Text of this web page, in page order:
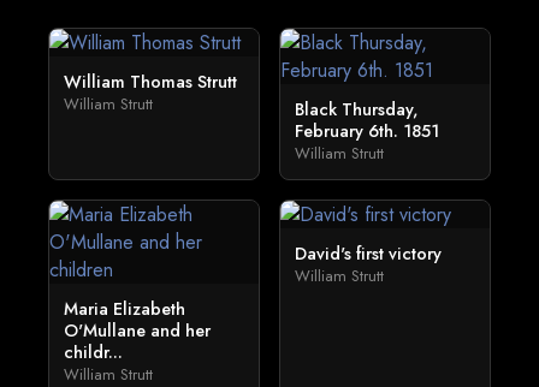
William Thomas Strutt
William Strutt
Black Thursday,
February 6th. 1851
William Strutt
Maria Elizabeth
O'Mullane and her
childr...
William Strutt
David's first victory
William Strutt